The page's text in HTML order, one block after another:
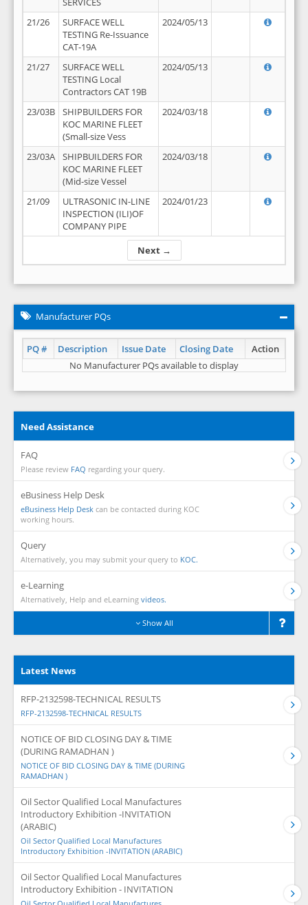
Next →
21/26
SURFACE WELL
TESTING Re-Issuance
CAT-19A
2024/05/13
21/27
SURFACE WELL
TESTING Local
Contractors CAT 19B
2024/05/13
23/03B
SHIPBUILDERS FOR
KOC MARINE FLEET
(Small-size Vess
2024/03/18
23/03A
SHIPBUILDERS FOR
KOC MARINE FLEET
(Mid-size Vessel
2024/03/18
21/09
ULTRASONIC IN-LINE
INSPECTION (ILI)OF
COMPANY PIPE
2024/01/23
Manufacturer PQs
PQ # Description Issue Date Closing Date
Action
No Manufacturer PQs available to display
Need Assistance
FAQ
Please review FAQ regarding your query.
eBusiness Help Desk
eBusiness Help Desk can be contacted during KOC
working hours.
Query
Alternatively, you may submit your query to KOC.
e-Learning
Alternatively, Help and eLearning videos.
Show All
Latest News
RFP-2132598-TECHNICAL RESULTS
RFP-2132598-TECHNICAL RESULTS
NOTICE OF BID CLOSING DAY & TIME
(DURING RAMADHAN )
NOTICE OF BID CLOSING DAY & TIME (DURING
RAMADHAN )
Oil Sector Qualified Local Manufactures
Introductory Exhibition -INVITATION
(ARABIC)
Oil Sector Qualified Local Manufactures
Introductory Exhibition -INVITATION (ARABIC)
Oil Sector Qualified Local Manufactures
Introductory Exhibition - INVITATION